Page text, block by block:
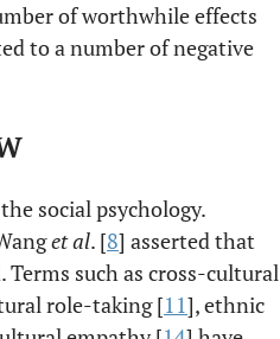
of worthwhile effects
to a number of negative
social psychology.
et al. [8] asserted that
such as cross-cultural
role-taking [11], ethnic